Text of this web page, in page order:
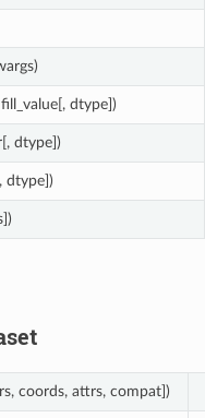
dtype])
dtype])
dtype])
coords, attrs, compat])